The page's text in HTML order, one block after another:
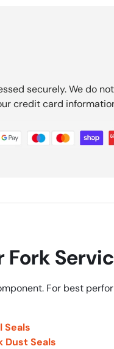
securely. We do
credit card
Fork
For best
Seals
Dust Seals